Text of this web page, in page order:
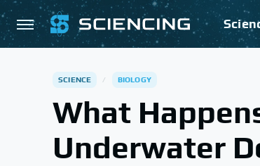
SCIENCE BIOLOGY
What
Underwater